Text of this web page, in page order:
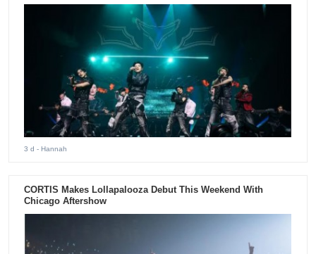
3 d - Hannah
CORTIS Makes Lollapalooza Debut This Weekend With
Chicago Aftershow